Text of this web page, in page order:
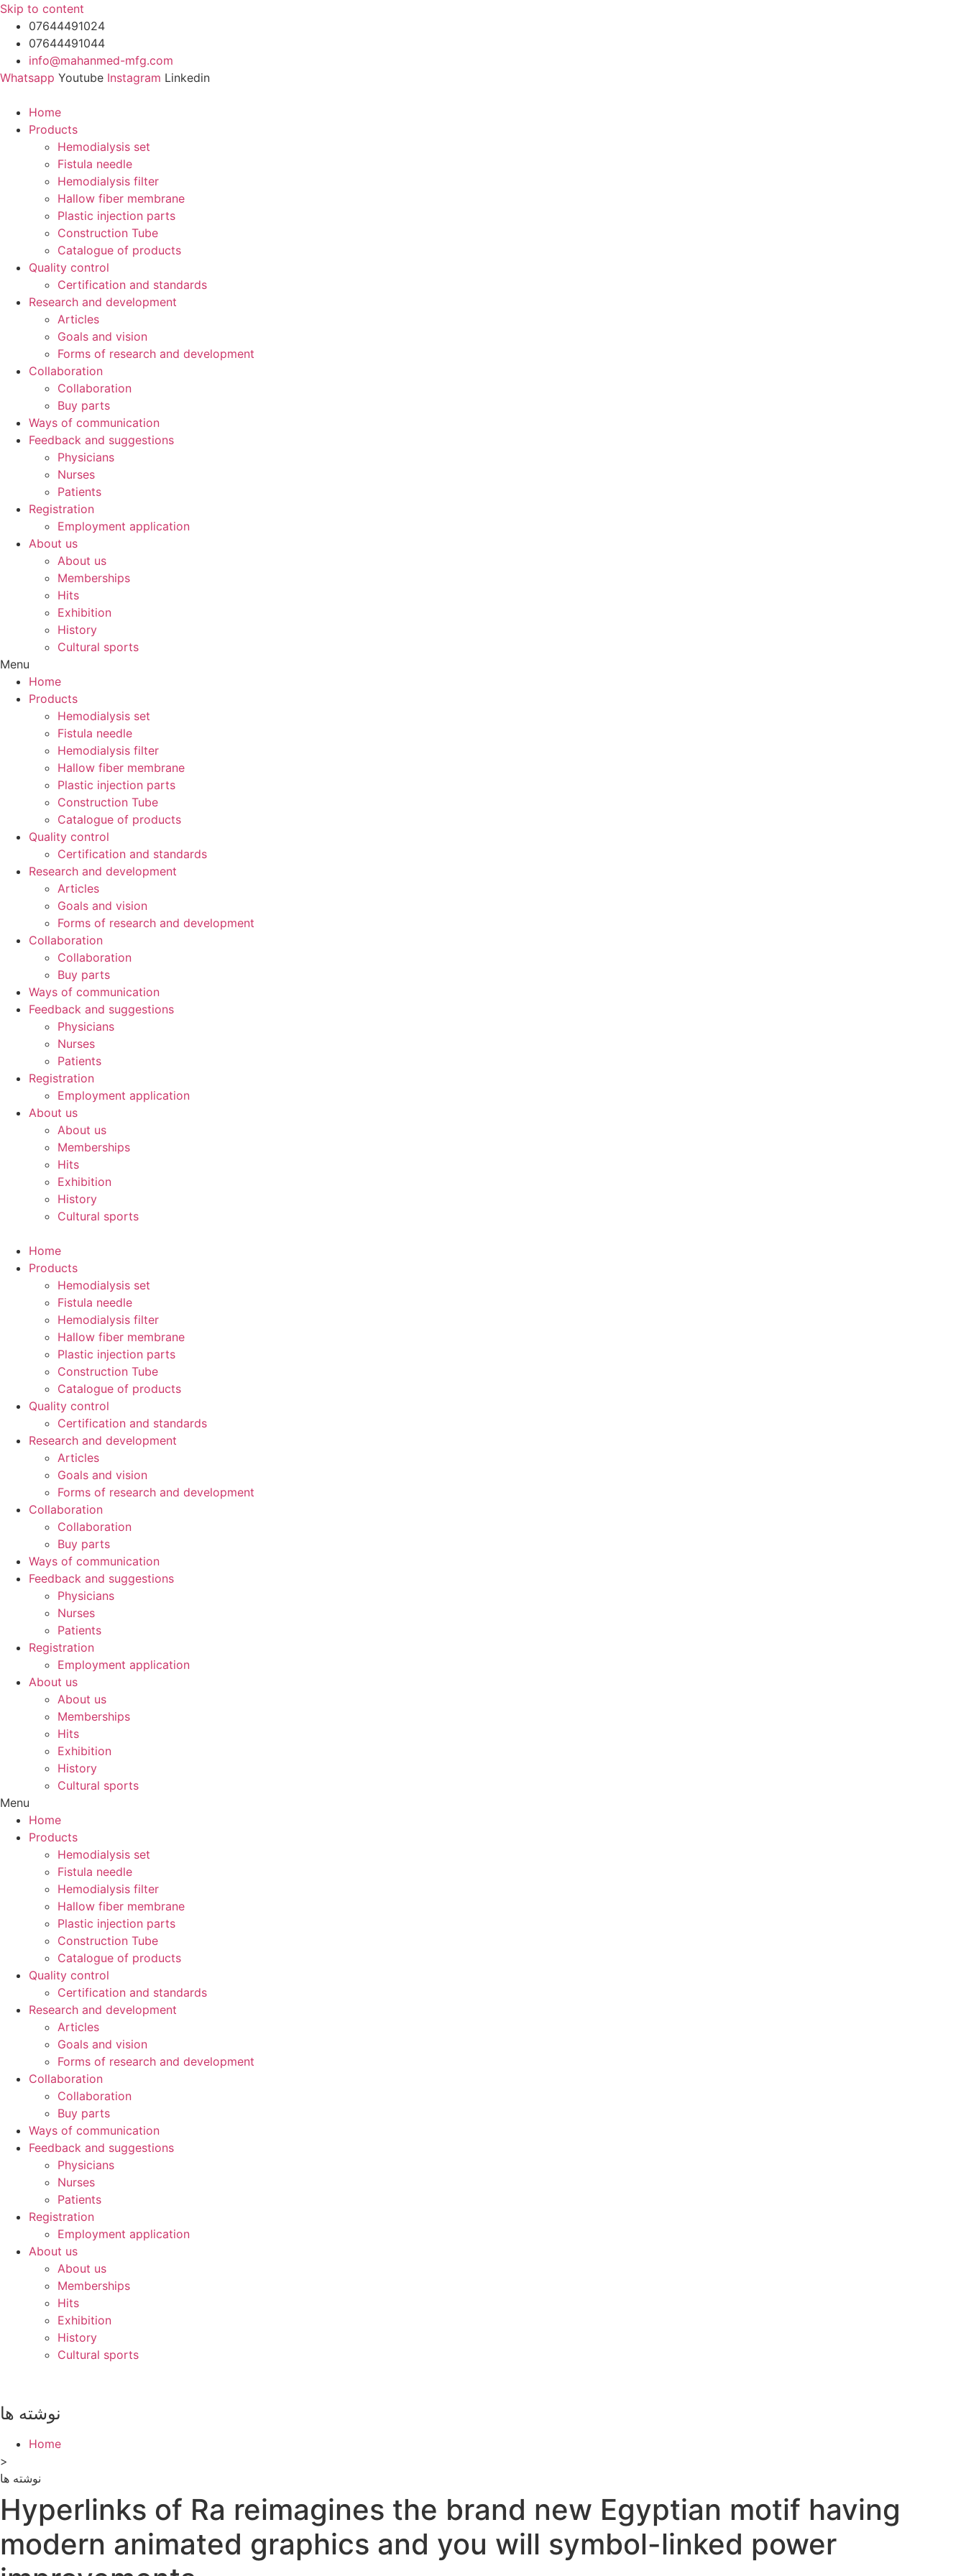
Skip to content
07644491024
07644491044
info@mahanmed-mfg.com
Whatsapp Youtube Instagram Linkedin
Home
Products
Hemodialysis set
Fistula needle
Hemodialysis filter
Hallow fiber membrane
Plastic injection parts
Construction Tube
Catalogue of products
Quality control
Certification and standards
Research and development
Articles
Goals and vision
Forms of research and development
Collaboration
Collaboration
Buy parts
Ways of communication
Feedback and suggestions
Physicians
Nurses
Patients
Registration
Employment application
About us
About us
Memberships
Hits
Exhibition
History
Cultural sports
Menu
Home
Products
Hemodialysis set
Fistula needle
Hemodialysis filter
Hallow fiber membrane
Plastic injection parts
Construction Tube
Catalogue of products
Quality control
Certification and standards
Research and development
Articles
Goals and vision
Forms of research and development
Collaboration
Collaboration
Buy parts
Ways of communication
Feedback and suggestions
Physicians
Nurses
Patients
Registration
Employment application
About us
About us
Memberships
Hits
Exhibition
History
Cultural sports
Home
Products
Hemodialysis set
Fistula needle
Hemodialysis filter
Hallow fiber membrane
Plastic injection parts
Construction Tube
Catalogue of products
Quality control
Certification and standards
Research and development
Articles
Goals and vision
Forms of research and development
Collaboration
Collaboration
Buy parts
Ways of communication
Feedback and suggestions
Physicians
Nurses
Patients
Registration
Employment application
About us
About us
Memberships
Hits
Exhibition
History
Cultural sports
Menu
Home
Products
Hemodialysis set
Fistula needle
Hemodialysis filter
Hallow fiber membrane
Plastic injection parts
Construction Tube
Catalogue of products
Quality control
Certification and standards
Research and development
Articles
Goals and vision
Forms of research and development
Collaboration
Collaboration
Buy parts
Ways of communication
Feedback and suggestions
Physicians
Nurses
Patients
Registration
Employment application
About us
About us
Memberships
Hits
Exhibition
History
Cultural sports
نوشته ها
Home
>
نوشته ها
Hyperlinks of Ra reimagines the brand new Egyptian motif having
modern animated graphics and you will symbol-linked power